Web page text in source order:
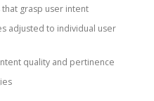
grasp user intent
adjusted to individual user
quality and pertinence